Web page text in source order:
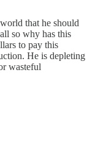
that he should
so why has this
to pay this
He is depleting
wasteful